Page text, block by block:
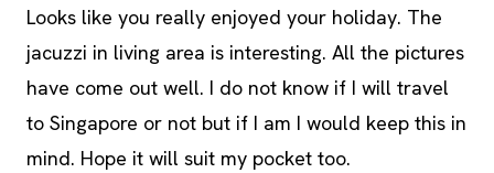
Looks like you really enjoyed your holiday. The
jacuzzi in living area is interesting. All the pictures
have come out well. I do not know if I will travel
to Singapore or not but if I am I would keep this in
mind. Hope it will suit my pocket too.